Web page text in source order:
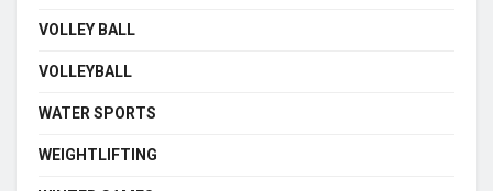
VOLLEY BALL
VOLLEYBALL
WATER SPORTS
WEIGHTLIFTING